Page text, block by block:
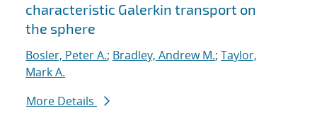
characteristic Galerkin transport on
the sphere
Bosler, Peter A.; Bradley, Andrew M.; Taylor,
Mark A.
More Details